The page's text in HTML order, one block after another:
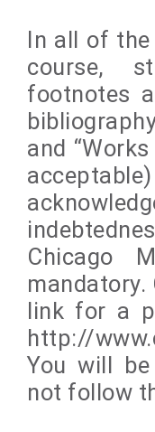
In all of
course,
footnotes
and
Chicago
link for a
http://
You will
not follow